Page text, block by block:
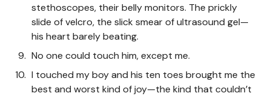
stethoscopes, their belly monitors. The prickly
slide of velcro, the slick smear of ultrasound gel—
his heart barely beating.
No one could touch him, except me.
I touched my boy and his ten toes brought me the
best and worst kind of joy—the kind that couldn’t